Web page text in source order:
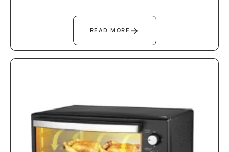
READ MORE →